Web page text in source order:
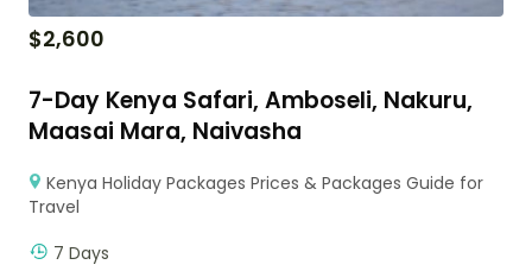
$2,600
7-Day Kenya Safari, Amboseli, Nakuru,
Maasai Mara, Naivasha
Kenya Holiday Packages Prices & Packages Guide for
Travel
7 Days